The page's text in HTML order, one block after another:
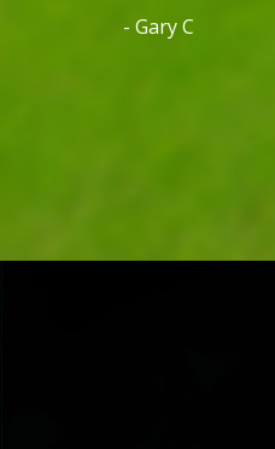
- Gary C